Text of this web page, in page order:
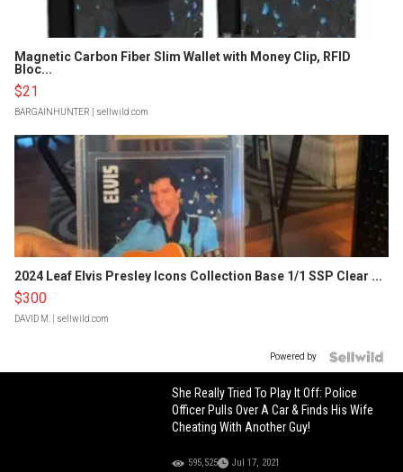
Magnetic Carbon Fiber Slim Wallet with Money Clip, RFID
Bloc...
$21
BARGAINHUNTER | sellwild.com
2024 Leaf Elvis Presley Icons Collection Base 1/1 SSP Clear ...
$300
DAVID M. | sellwild.com
Powered by
She Really Tried To Play It Off: Police
Officer Pulls Over A Car & Finds His Wife
Cheating With Another Guy!
595,525 Jul 17, 2021